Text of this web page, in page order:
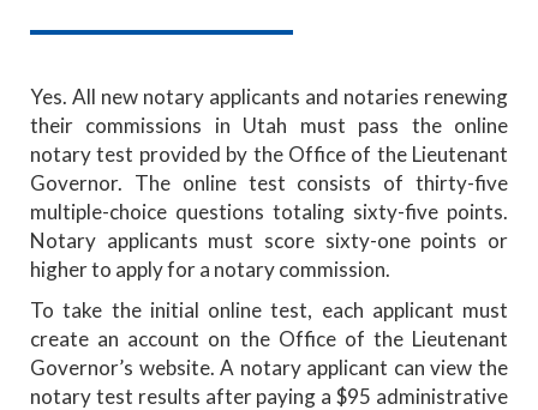
Yes. All new notary applicants and notaries renewing
their commissions in Utah must pass the online
notary test provided by the Office of the Lieutenant
Governor. The online test consists of thirty-five
multiple-choice questions totaling sixty-five points.
Notary applicants must score sixty-one points or
higher to apply for a notary commission.
To take the initial online test, each applicant must
create an account on the Office of the Lieutenant
Governor’s website. A notary applicant can view the
notary test results after paying a $95 administrative